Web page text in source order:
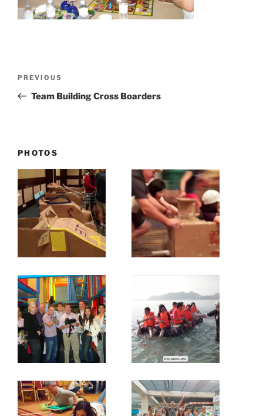
Previous
Post
PREVIOUS
Team Building Cross Boarders
PHOTOS